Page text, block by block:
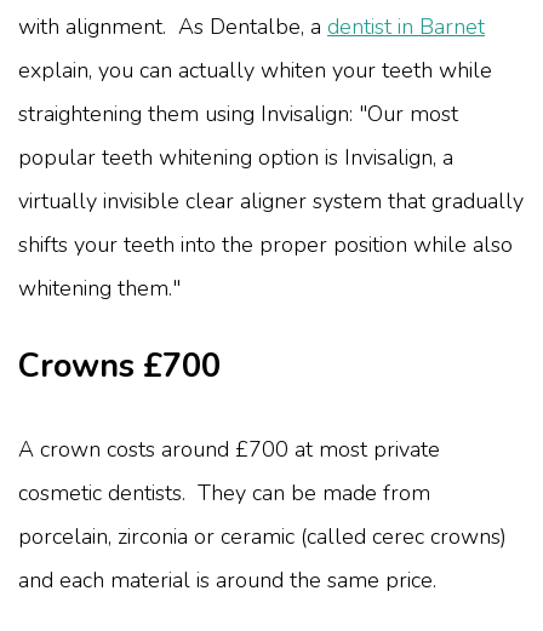
with alignment. As Dentalbe, a dentist in Barnet
explain, you can actually whiten your teeth while
straightening them using Invisalign: "Our most
popular teeth whitening option is Invisalign, a
virtually invisible clear aligner system that gradually
shifts your teeth into the proper position while also
whitening them."
Crowns £700
A crown costs around £700 at most private
cosmetic dentists. They can be made from
porcelain, zirconia or ceramic (called cerec crowns)
and each material is around the same price.